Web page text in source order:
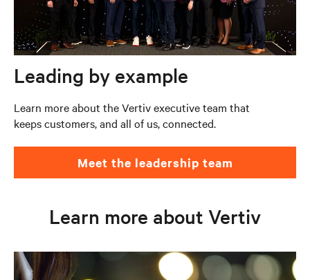
Leading by example
Learn more about the Vertiv executive team that
keeps customers, and all of us, connected.
Meet the leadership team
Learn more about Vertiv